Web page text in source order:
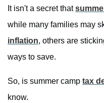
It isn't a secret that
while many families may
inflation, others are
ways to save.
So, is summer camp tax
know.